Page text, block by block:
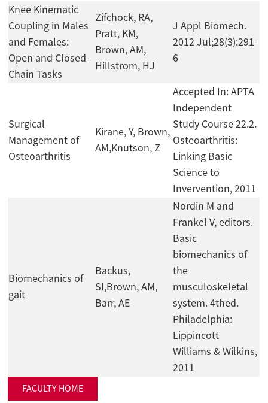
Knee Kinematic
Coupling in Males
and Females:
Open and Closed-
Chain Tasks
Zifchock, RA,
Pratt, KM,
Brown, AM,
Hillstrom, HJ
J Appl Biomech.
2012 Jul;28(3):291-
6
Surgical
Management of
Osteoarthritis
Kirane, Y, Brown,
AM,Knutson, Z
Accepted In: APTA
Independent
Study Course 22.2.
Osteoarthritis:
Linking Basic
Science to
Invervention, 2011
Biomechanics of
gait
Backus,
SI,Brown, AM,
Barr, AE
Nordin M and
Frankel V, editors.
Basic
biomechanics of
the
musculoskeletal
system. 4thed.
Philadelphia:
Lippincott
Williams & Wilkins,
2011
FACULTY HOME